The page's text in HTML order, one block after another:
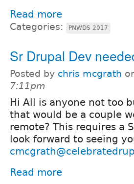
Read more
Categories: PNWDS 2017
Sr Drupal Dev
Posted by chris mcgrath
7:11pm
Hi All is anyone not too
that would be a couple
remote? This requires a
look forward to seeing
Read more